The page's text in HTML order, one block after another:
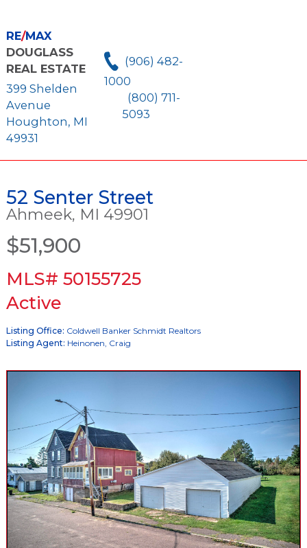
RE/MAX
DOUGLASS
REAL ESTATE
399 Shelden
Avenue
Houghton, MI
49931
(906) 482-
1000
(800) 711-
5093
52 Senter Street
Ahmeek, MI 49901
$51,900
MLS# 50155725
Active
Listing Office: Coldwell Banker Schmidt Realtors
Listing Agent: Heinonen, Craig